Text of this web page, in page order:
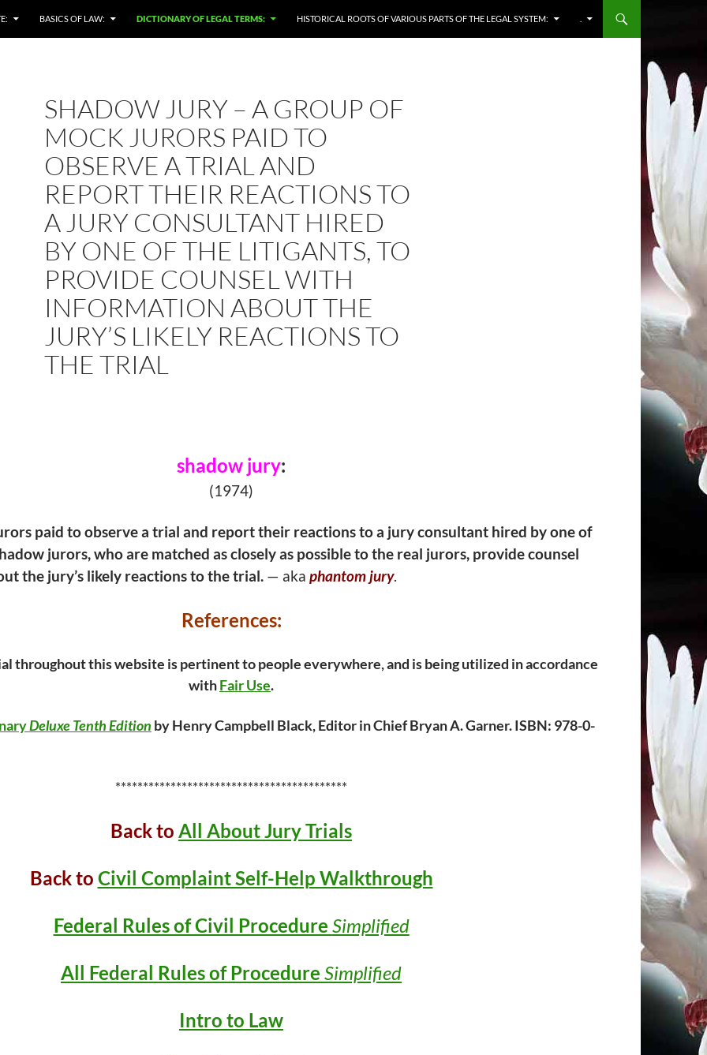
BASICS OF LAW: DICTIONARY OF LEGAL TERMS: HISTORICAL ROOTS OF VARIOUS PARTS OF THE LEGAL SYSTEM:
SHADOW JURY – A GROUP OF
MOCK JURORS PAID TO
OBSERVE A TRIAL AND
REPORT THEIR REACTIONS TO
A JURY CONSULTANT HIRED
BY ONE OF THE LITIGANTS, TO
PROVIDE COUNSEL WITH
INFORMATION ABOUT THE
JURY’S LIKELY REACTIONS TO
THE TRIAL
shadow jury:
(1974)
paid to observe a trial and report their reactions to a jury consultant hired by one of
jurors, who are matched as closely as possible to the real jurors, provide counsel
the jury’s likely reactions to the trial. — aka phantom jury.
References:
throughout this website is pertinent to people everywhere, and is being utilized in accordance
withFair Use.
Deluxe Tenth Edition by Henry Campbell Black, Editor in Chief Bryan A. Garner. ISBN: 978-0-
******************************************
Back to All About Jury Trials
Back to Civil Complaint Self-Help Walkthrough
Federal Rules of Civil Procedure Simplified
All Federal Rules of Procedure Simplified
Intro to Law